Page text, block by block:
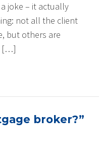
joke – it actually
not all the client
but others are
[…]
broker?”